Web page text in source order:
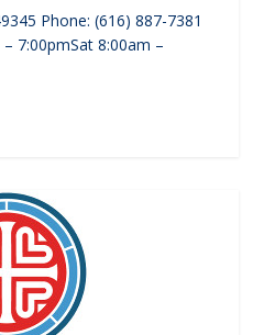
Phone: (616) 887-7381
7:00pmSat 8:00am –